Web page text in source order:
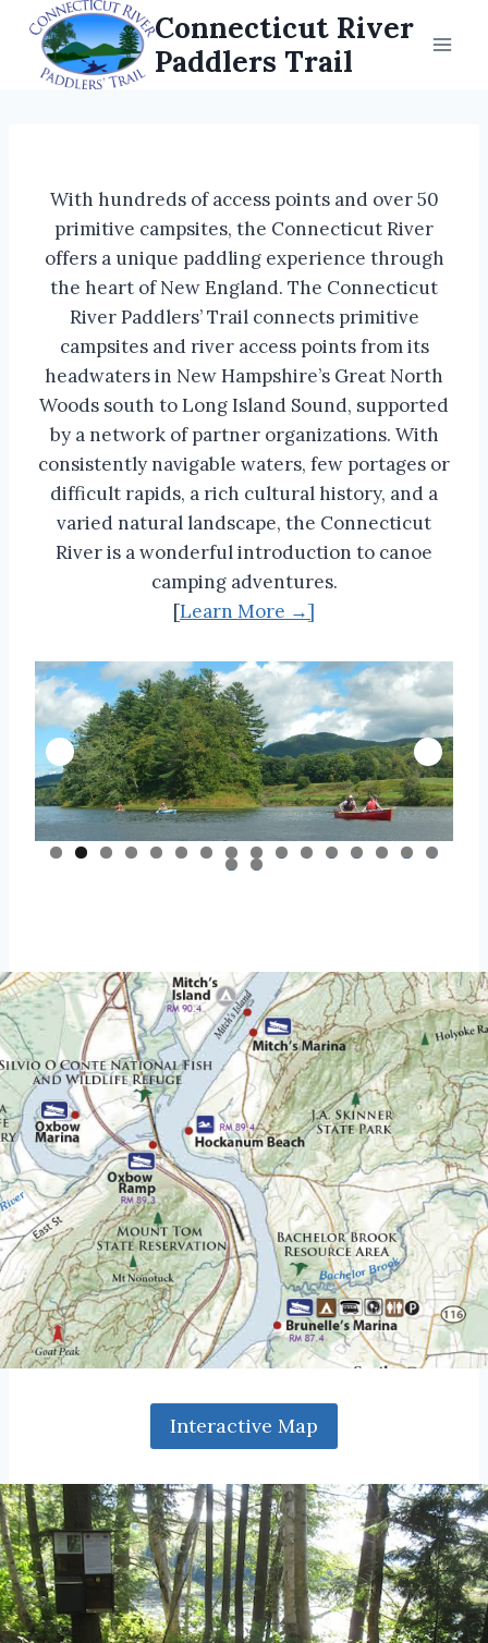
content
Connecticut River
Paddlers Trail
With hundreds of access points and over 50
primitive campsites, the Connecticut River
offers a unique paddling experience through
the heart of New England. The Connecticut
River Paddlers’ Trail connects primitive
campsites and river access points from its
headwaters in New Hampshire’s Great North
Woods south to Long Island Sound, supported
by a network of partner organizations. With
consistently navigable waters, few portages or
difficult rapids, a rich cultural history, and a
varied natural landscape, the Connecticut
River is a wonderful introduction to canoe
camping adventures.
[Learn More →]
0 1 2 3 4 5 6
7 8
Interactive Map